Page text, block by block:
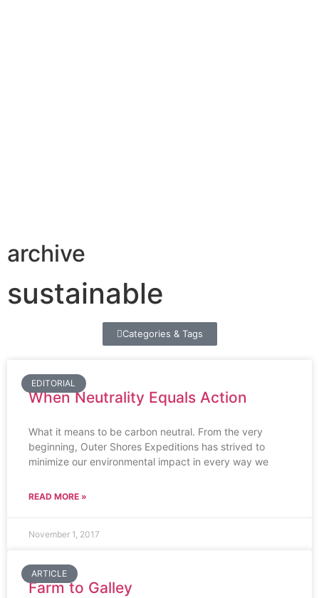
archive
sustainable
Categories & Tags
EDITORIAL
When Neutrality Equals Action
What it means to be carbon neutral. From the very
beginning, Outer Shores Expeditions has strived to
minimize our environmental impact in every way we
READ MORE »
November 1, 2017
ARTICLE
Farm to Galley